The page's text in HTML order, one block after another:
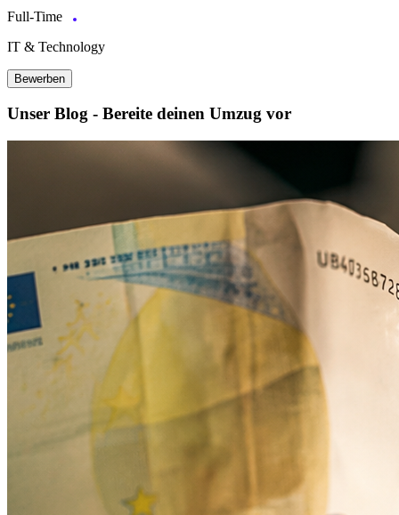
Full-Time
IT & Technology
Bewerben
Unser Blog - Bereite deinen Umzug vor